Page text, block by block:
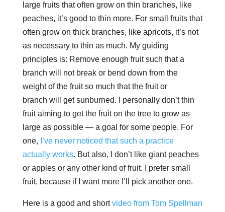
large fruits that often grow on thin branches, like
peaches, it’s good to thin more. For small fruits that
often grow on thick branches, like apricots, it’s not
as necessary to thin as much. My guiding
principles is: Remove enough fruit such that a
branch will not break or bend down from the
weight of the fruit so much that the fruit or
branch will get sunburned. I personally don’t thin
fruit aiming to get the fruit on the tree to grow as
large as possible — a goal for some people. For
one, I’ve never noticed that such a practice
actually works. But also, I don’t like giant peaches
or apples or any other kind of fruit. I prefer small
fruit, because if I want more I’ll pick another one.
Here is a good and shortvideo from Tom Spellman